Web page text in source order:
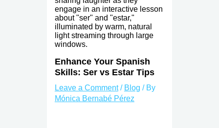
Enhance Your Spanish
Skills: Ser vs Estar Tips
Leave a Comment / Blog / By
Mónica Bernabé Pérez